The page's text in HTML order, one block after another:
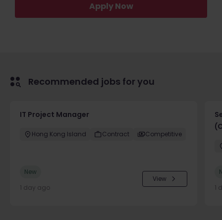
Apply Now
Recommended jobs for you
IT Project Manager
Hong Kong Island Contract Competitive
New
1 day ago
View
1